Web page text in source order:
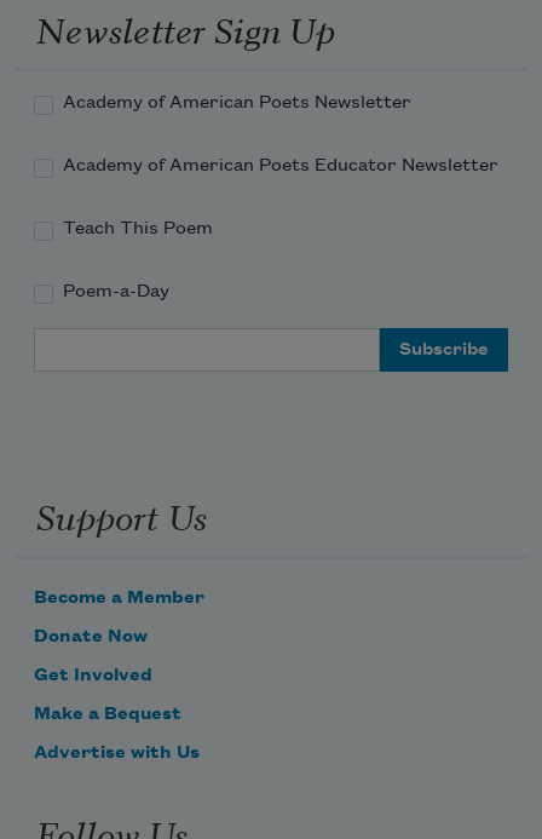
Newsletter Sign Up
Academy of American Poets Newsletter
Academy of American Poets Educator Newsletter
Teach This Poem
Poem-a-Day
Support Us
Become a Member
Donate Now
Get Involved
Make a Bequest
Advertise with Us